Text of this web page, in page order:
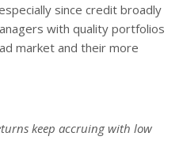
since credit broadly
with quality portfolios
market and their more
keep accruing with low